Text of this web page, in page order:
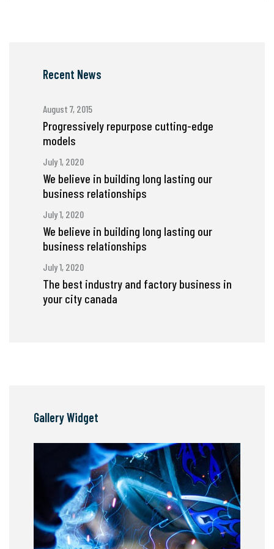
Recent News
August 7, 2015
Progressively repurpose cutting-edge
models
July 1, 2020
We believe in building long lasting our
business relationships
July 1, 2020
We believe in building long lasting our
business relationships
July 1, 2020
The best industry and factory business in
your city canada
Gallery Widget